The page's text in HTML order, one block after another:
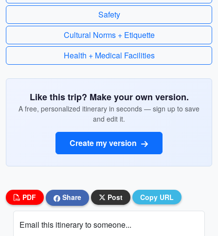
Safety
Cultural Norms + Etiquette
Health + Medical Facilities
Like this trip? Make your own version.
A free, personalized itinerary in seconds — sign up to save
and edit it.
Create my version
PDF Share Post Copy URL
Email this itinerary to someone...